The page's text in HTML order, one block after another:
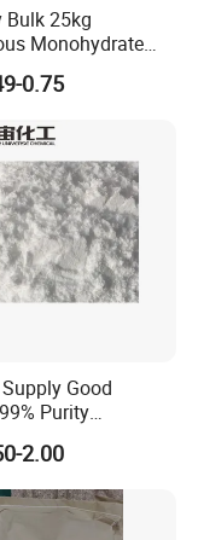
Bulk 25kg
Monohydrate
25kg for Baking
Glucose
0.75
Good
Purity
CAS 9050-36-6
2.00